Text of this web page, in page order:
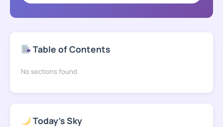
Table of Contents
No sections found
Today's Sky